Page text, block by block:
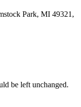
Park, MI 49321,
be left unchanged.